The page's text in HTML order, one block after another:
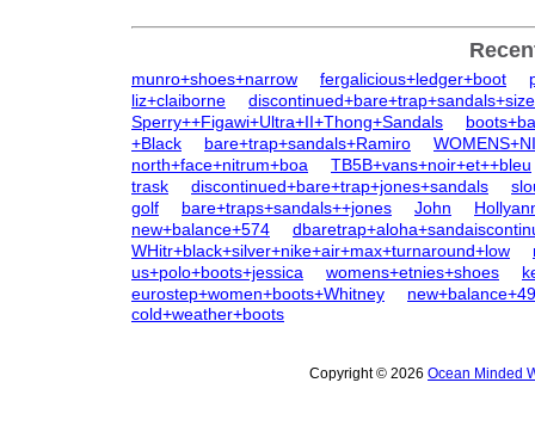
munro+shoes+narrow fergalicious+ledger+boot
liz+claiborne
Sperry++Figawi+Ultra+II+Thong+Sandals
+Black
bare+trap+sandals+Ramiro
north+face+nitrum+boa
TB5B+vans+noir+et++bleu
trask
discontinued+bare+trap+jones+sandals
golf
bare+traps+sandals++jones John
new+balance+574
WHitr+black+silver+nike+air+max+turnaround+low
us+polo+boots+jessica
womens+etnies+shoes
eurostep+women+boots+Whitney
cold+weather+boots
Copyright © 2026 Ocean Minded